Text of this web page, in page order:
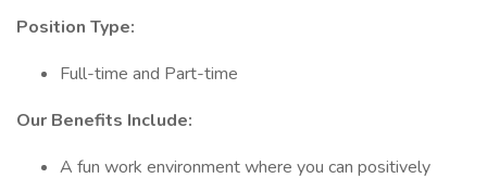
Position Type:
Full-time and Part-time
Our Benefits Include:
A fun work environment where you can positively